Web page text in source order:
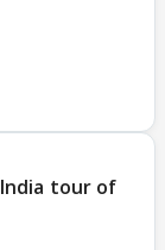
India tour of